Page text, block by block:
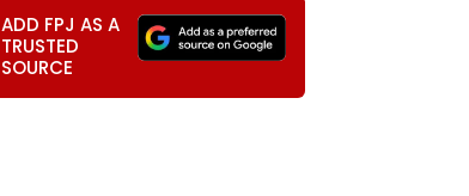
ADD FPJ AS A
TRUSTED
SOURCE